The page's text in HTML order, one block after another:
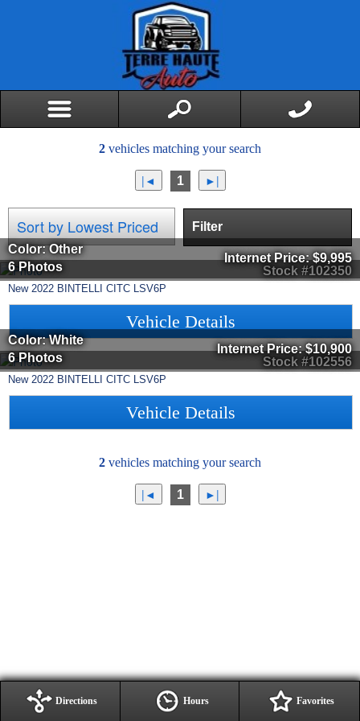
Directions Hours Favorites
2 vehicles matching your search
1
Filter
Stock #102350
Color: Other
6 Photos
Internet Price:$9,995
New 2022 BINTELLI CITC LSV6P
Vehicle Details
Stock #102556
Color: White
6 Photos
Internet Price:$10,900
New 2022 BINTELLI CITC LSV6P
Vehicle Details
2 vehicles matching your search
1